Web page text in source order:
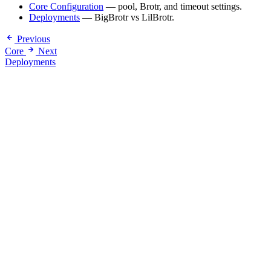
Core Configuration — pool, Brotr, and timeout settings.
Deployments — BigBrotr vs LilBrotr.
Previous
Core
Next
Deployments